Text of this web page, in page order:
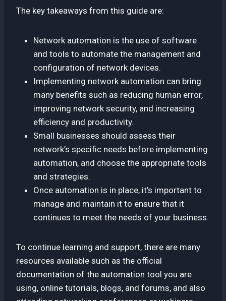
The key takeaways from this guide are:
Network automation is the use of software
and tools to automate the management and
configuration of network devices.
Implementing network automation can bring
many benefits such as reducing human error,
improving network security, and increasing
efficiency and productivity.
Small businesses should assess their
network’s specific needs before implementing
automation, and choose the appropriate tools
and strategies.
Once automation is in place, it’s important to
manage and maintain it to ensure that it
continues to meet the needs of your business.
To continue learning and support, there are many
resources available such as the official
documentation of the automation tool you are
using, online tutorials, blogs, and forums, and also